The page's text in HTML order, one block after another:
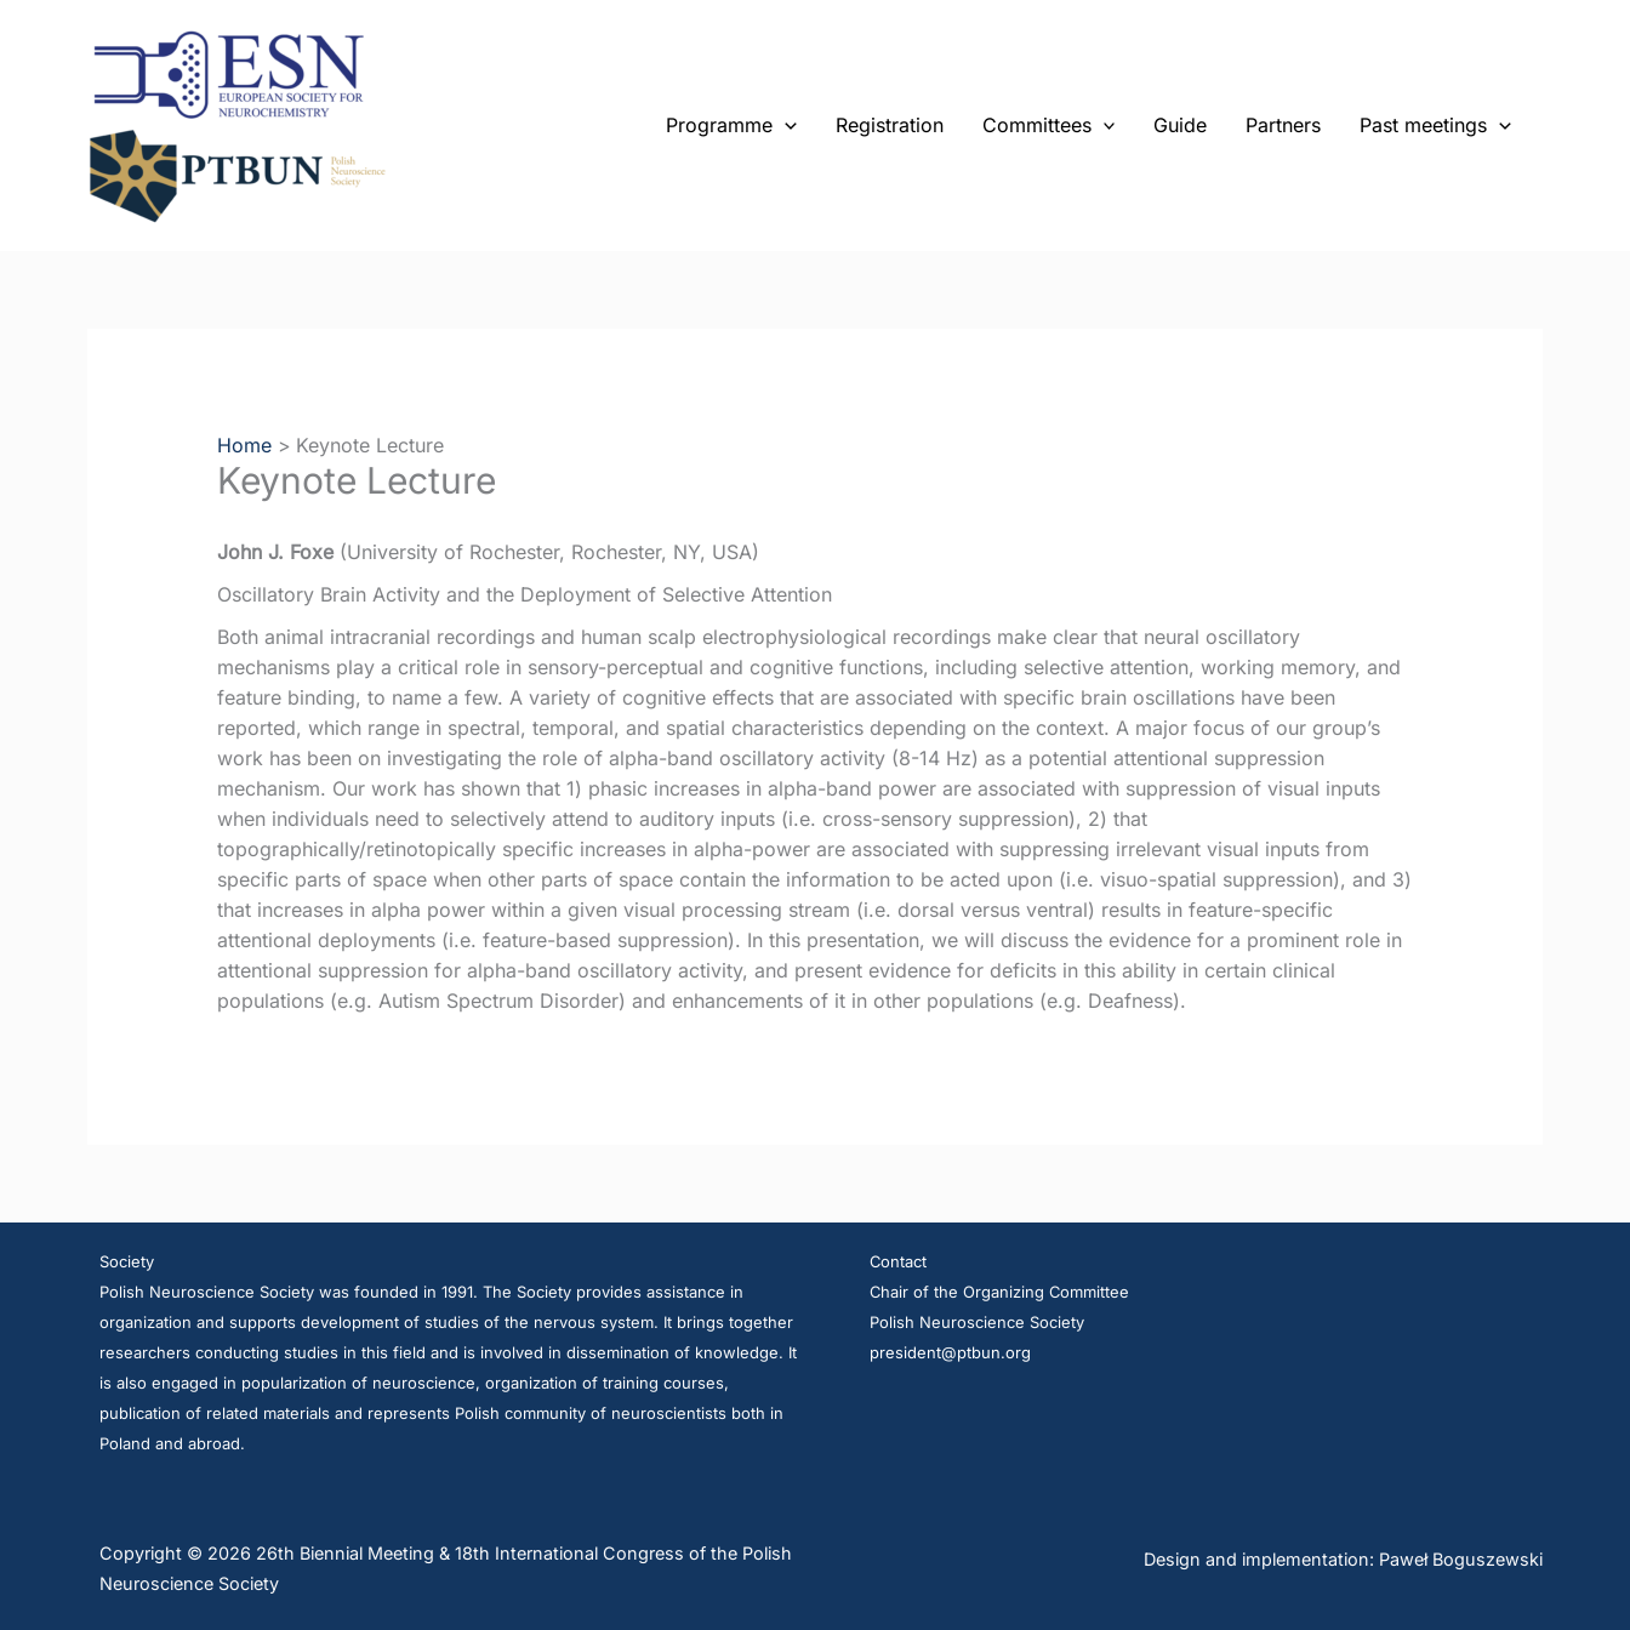
Programme Registration Committees Guide Partners Past meetings
Home Keynote Lecture
Keynote Lecture
John J. Foxe(University of Rochester, Rochester, NY, USA)
Oscillatory Brain Activity and the Deployment of Selective Attention
Both animal intracranial recordings and human scalp electrophysiological recordings make clear that neural oscillatory
mechanisms play a critical role in sensory-perceptual and cognitive functions, including selective attention, working memory, and
feature binding, to name a few. A variety of cognitive effects that are associated with specific brain oscillations have been
reported, which range in spectral, temporal, and spatial characteristics depending on the context. A major focus of our group’s
work has been on investigating the role of alpha-band oscillatory activity (8-14 Hz) as a potential attentional suppression
mechanism. Our work has shown that 1) phasic increases in alpha-band power are associated with suppression of visual inputs
when individuals need to selectively attend to auditory inputs (i.e. cross-sensory suppression), 2) that
topographically/retinotopically specific increases in alpha-power are associated with suppressing irrelevant visual inputs from
specific parts of space when other parts of space contain the information to be acted upon (i.e. visuo-spatial suppression), and 3)
that increases in alpha power within a given visual processing stream (i.e. dorsal versus ventral) results in feature-specific
attentional deployments (i.e. feature-based suppression). In this presentation, we will discuss the evidence for a prominent role in
attentional suppression for alpha-band oscillatory activity, and present evidence for deficits in this ability in certain clinical
populations (e.g. Autism Spectrum Disorder) and enhancements of it in other populations (e.g. Deafness).
Society
Polish Neuroscience Society was founded in 1991. The Society provides assistance in
organization and supports development of studies of the nervous system. It brings together
researchers conducting studies in this field and is involved in dissemination of knowledge. It
is also engaged in popularization of neuroscience, organization of training courses,
publication of related materials and represents Polish community of neuroscientists both in
Poland and abroad.
Contact
Chair of the Organizing Committee
Polish Neuroscience Society
president@ptbun.org
Copyright © 2026 26th Biennial Meeting & 18th International Congress of the Polish
Neuroscience Society
Design and implementation: Paweł Boguszewski